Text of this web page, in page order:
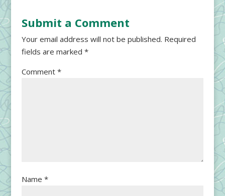
Submit a Comment
Your email address will not be published. Required
fields are marked *
Comment *
Name *